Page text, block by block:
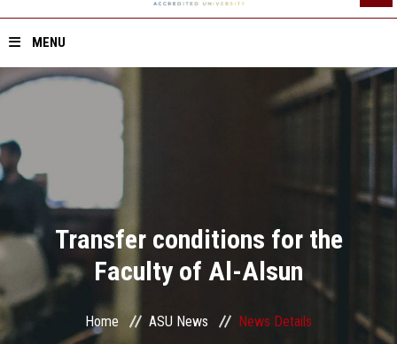
MENU
Home
About ASU
Divisions
Academics
Research
Health Care
Transfer conditions for the
Faculty of Al-Alsun
Home ASU News News Details